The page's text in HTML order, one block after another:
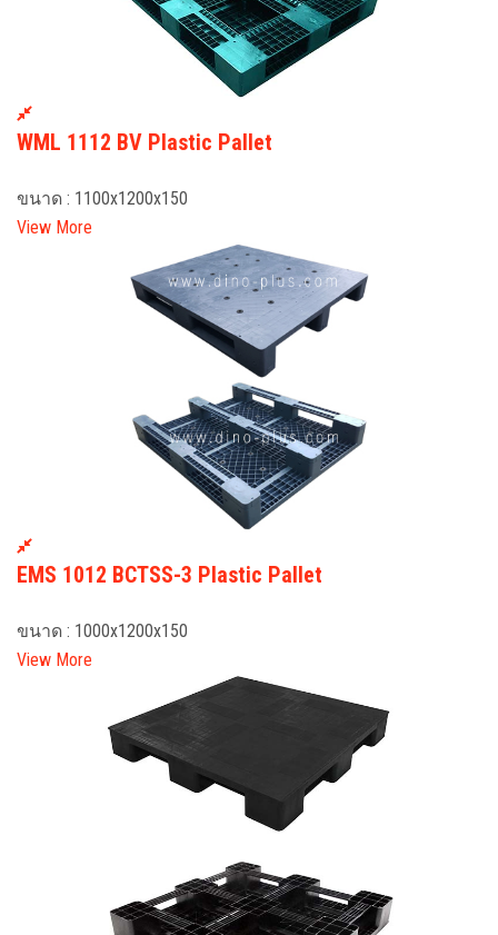
WML 1112 BV Plastic Pallet
ขนาด : 1100x1200x150
View More
EMS 1012 BCTSS-3 Plastic Pallet
ขนาด : 1000x1200x150
View More